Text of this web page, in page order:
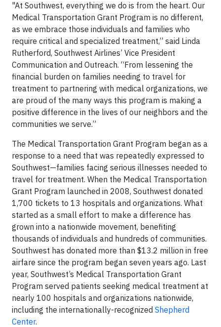
"At Southwest, everything we do is from the heart. Our
Medical Transportation Grant Program is no different,
as we embrace those individuals and families who
require critical and specialized treatment,” said Linda
Rutherford, Southwest Airlines’ Vice President
Communication and Outreach. “From lessening the
financial burden on families needing to travel for
treatment to partnering with medical organizations, we
are proud of the many ways this program is making a
positive difference in the lives of our neighbors and the
communities we serve.”
The Medical Transportation Grant Program began as a
response to a need that was repeatedly expressed to
Southwest—families facing serious illnesses needed to
travel for treatment. When the Medical Transportation
Grant Program launched in 2008, Southwest donated
1,700 tickets to 13 hospitals and organizations. What
started as a small effort to make a difference has
grown into a nationwide movement, benefiting
thousands of individuals and hundreds of communities.
Southwest has donated more than $13.2 million in free
airfare since the program began seven years ago. Last
year, Southwest’s Medical Transportation Grant
Program served patients seeking medical treatment at
nearly 100 hospitals and organizations nationwide,
including the internationally-recognized Shepherd
Center.